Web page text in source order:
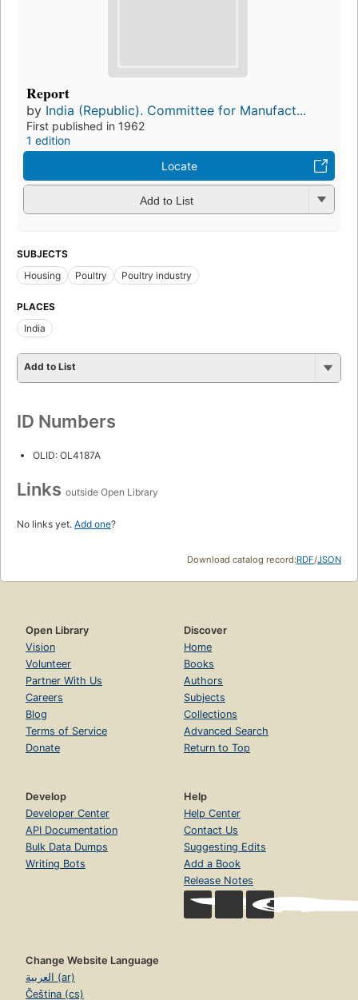
Report
by India (Republic). Committee for Manufact...
First published in 1962
1 edition
Locate
Add to List
SUBJECTS
Housing
Poultry Poultry industry
PLACES
India
Add to List
ID Numbers
OLID: OL4187A
Links outside Open Library
No links yet. Add one?
Download catalog record:RDF/JSON
Open Library
Vision
Volunteer
Partner With Us
Careers
Blog
Terms of Service
Donate
Discover
Home
Books
Authors
Subjects
Collections
Advanced Search
Return to Top
Develop
Developer Center
API Documentation
Bulk Data Dumps
Writing Bots
Help
Help Center
Contact Us
Suggesting Edits
Add a Book
Release Notes
Change Website Language
العربية (ar)
Čeština (cs)